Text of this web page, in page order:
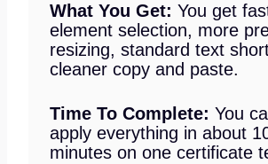
What You Get: You get
element selection, more
resizing, standard text
cleaner copy and paste.
Time To Complete: You
apply everything in about
minutes on one certificate